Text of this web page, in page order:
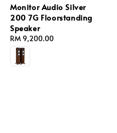
Monitor Audio Silver
200 7G Floorstanding
Speaker
Regular
price
RM 9,200.00